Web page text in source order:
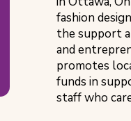
fashion
the support
and
promotes
funds in
staff who